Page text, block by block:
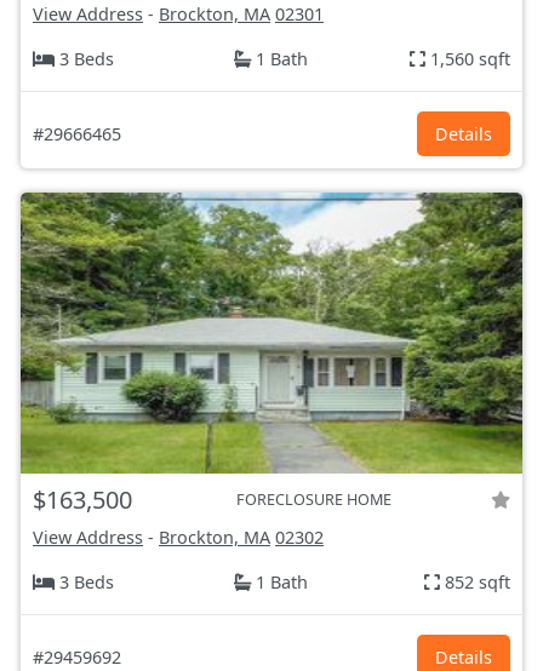
View Address - Brockton, MA 02301
3 Beds
1 Bath 1,560 sqft
#29666465 Details
$163,500 FORECLOSURE HOME
View Address - Brockton, MA 02302
3 Beds
1 Bath 852 sqft
#29459692 Details